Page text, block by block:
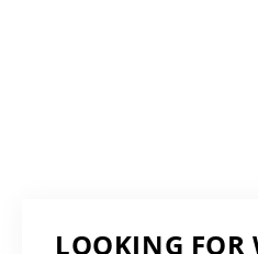
LOOKING FOR